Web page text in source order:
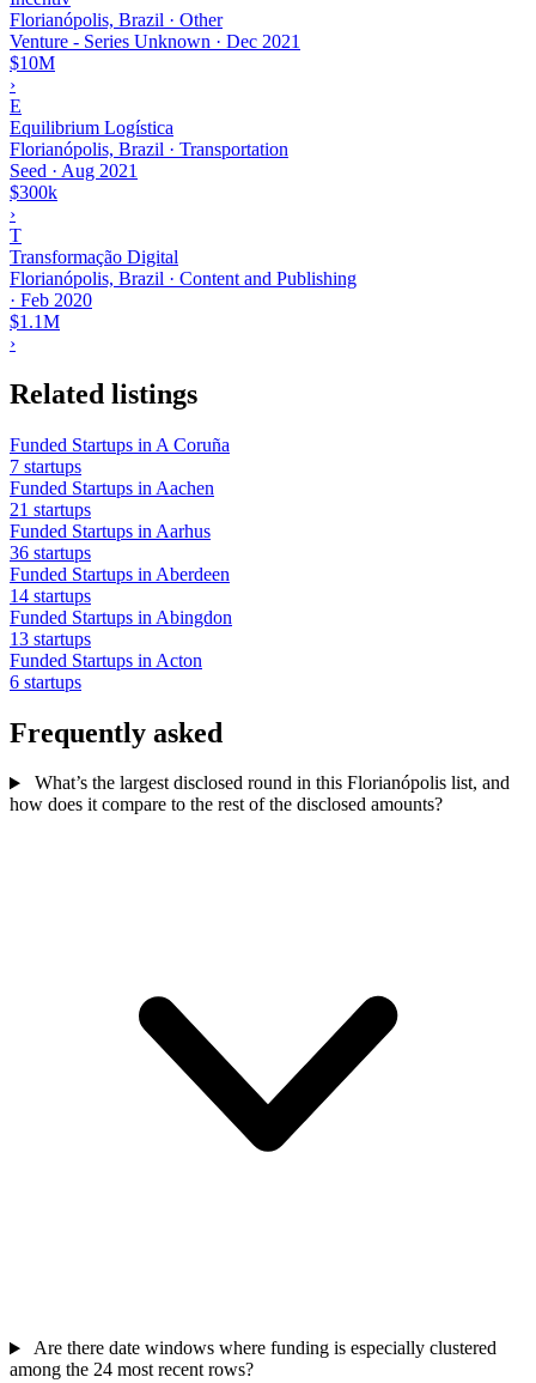
Florianópolis, Brazil · Other
Venture - Series Unknown · Dec 2021
$10M
›
E
Equilibrium Logística
Florianópolis, Brazil · Transportation
Seed · Aug 2021
$300k
›
T
Transformação Digital
Florianópolis, Brazil · Content and Publishing
· Feb 2020
$1.1M
›
Related listings
Funded Startups in A Coruña
7 startups
Funded Startups in Aachen
21 startups
Funded Startups in Aarhus
36 startups
Funded Startups in Aberdeen
14 startups
Funded Startups in Abingdon
13 startups
Funded Startups in Acton
6 startups
Frequently asked
What’s the largest disclosed round in this Florianópolis list, and
how does it compare to the rest of the disclosed amounts?
Are there date windows where funding is especially clustered
among the 24 most recent rows?